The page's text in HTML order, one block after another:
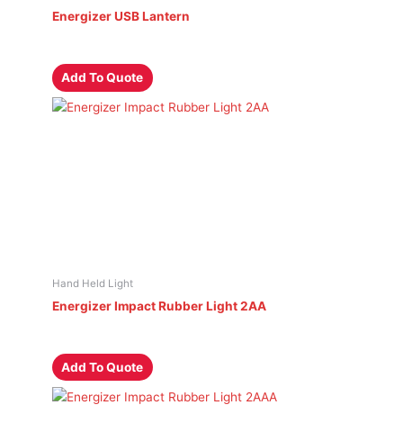
Energizer USB Lantern
Add To Quote
Hand Held Light
Energizer Impact Rubber Light 2AA
Add To Quote